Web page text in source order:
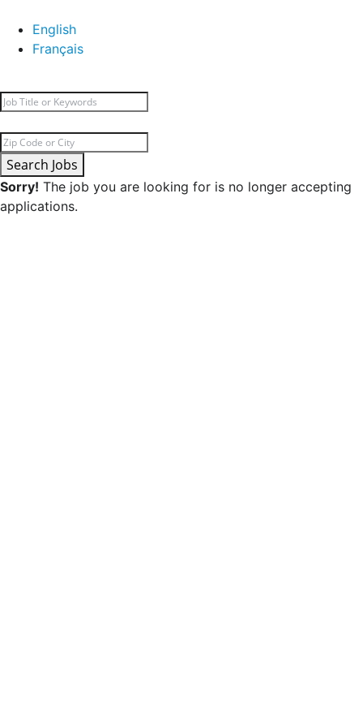
English
Français
Search Jobs
Sorry! The job you are looking for is no longer accepting
applications.